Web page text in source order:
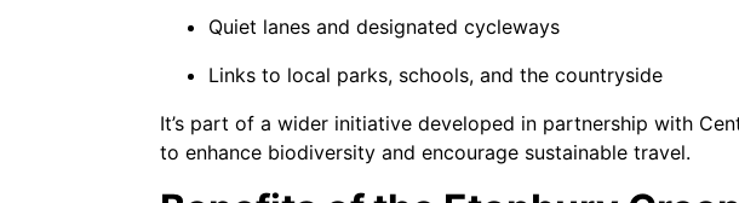
Quiet lanes and designated cycleways
Links to local parks, schools, and the countryside
It’s part of a wider initiative developed in partnership with
to enhance biodiversity and encourage sustainable travel.